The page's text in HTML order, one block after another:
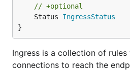
// +optional
	Status
IngressStatus
}
Ingress is a collection of
connections to reach the